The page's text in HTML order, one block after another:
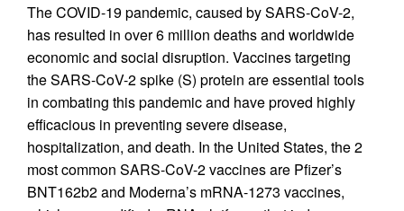
The COVID-19 pandemic, caused by SARS-CoV-2,
has resulted in over 6 million deaths and worldwide
economic and social disruption. Vaccines targeting
the SARS-CoV-2 spike (S) protein are essential tools
in combating this pandemic and have proved highly
efficacious in preventing severe disease,
hospitalization, and death. In the United States, the 2
most common SARS-CoV-2 vaccines are Pfizer’s
BNT162b2 and Moderna’s mRNA-1273 vaccines,